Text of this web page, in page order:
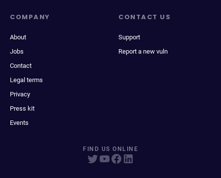
COMPANY
About
Jobs
Contact
Legal terms
Privacy
Press kit
Events
CONTACT US
Support
Report a new vuln
FIND US ONLINE